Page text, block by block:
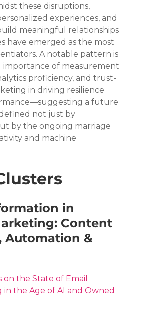
these disruptions,
experiences, and
meaningful relationships
have emerged as the most
A notable pattern is
importance of measurement
proficiency, and trust-
in driving resilience
a future
not just by
by the ongoing marriage
and machine
in
Content
Automation &
on the State of Email
in the Age of AI and Owned